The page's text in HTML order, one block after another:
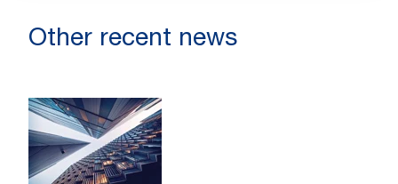
Other recent news